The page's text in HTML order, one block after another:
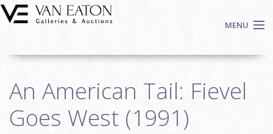
Skip to main content
MENU
Auctions
We Buy Art
An American Tail: Fievel
Goes West (1991)